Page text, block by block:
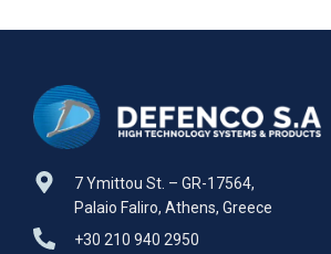
7 Ymittou St. – GR-17564,
Palaio Faliro, Athens, Greece
+30 210 940 2950